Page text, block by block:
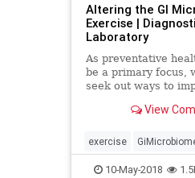
Altering the GI
Exercise |
Laboratory
As preventative
be a primary focus,
seek out ways to
At the same time,
toward our gut and
that reside within,
View
exercise
10-May-2018